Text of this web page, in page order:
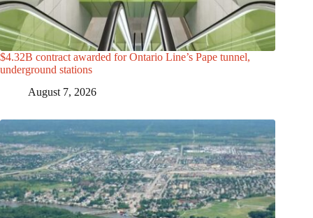
$4.32B contract awarded for Ontario Line’s Pape tunnel,
underground stations
August 7, 2026